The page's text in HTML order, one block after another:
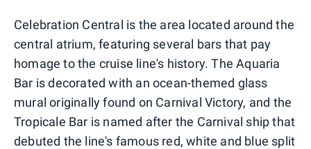
Celebration Central is the area located around the
central atrium, featuring several bars that pay
homage to the cruise line's history. The Aquaria
Bar is decorated with an ocean-themed glass
mural originally found on Carnival Victory, and the
Tropicale Bar is named after the Carnival ship that
debuted the line's famous red, white and blue split